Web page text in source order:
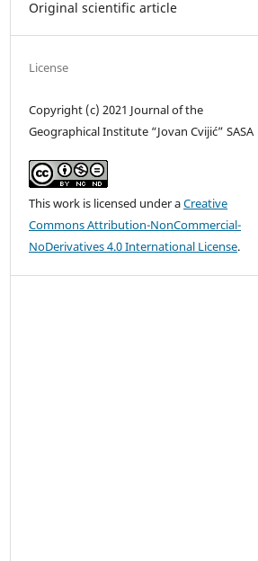
Original scientific article
License
Copyright (c) 2021 Journal of the
Geographical Institute “Jovan Cvijić” SASA
This work is licensed under aCreative
Commons Attribution-NonCommercial-
NoDerivatives 4.0 International License.